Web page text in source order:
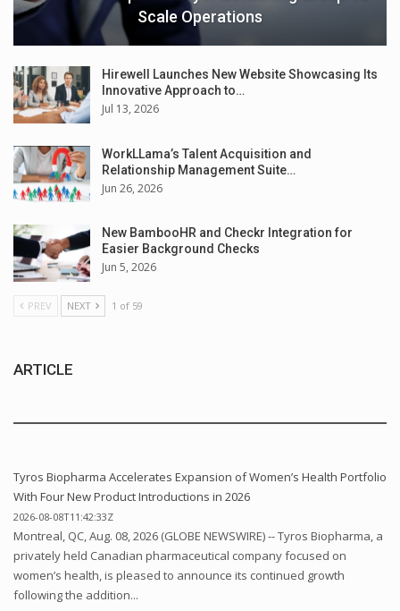
Scale Operations
Hirewell Launches New Website Showcasing Its
Innovative Approach to…
Jul 13, 2026
WorkLLama’s Talent Acquisition and
Relationship Management Suite…
Jun 26, 2026
New BambooHR and Checkr Integration for
Easier Background Checks
Jun 5, 2026
PREV NEXT 1 of 59
ARTICLE
Tyros Biopharma Accelerates Expansion of Women’s Health Portfolio
With Four New Product Introductions in 2026
2026-08-08T11:42:33Z
Montreal, QC, Aug. 08, 2026 (GLOBE NEWSWIRE) -- Tyros Biopharma, a
privately held Canadian pharmaceutical company focused on
women’s health, is pleased to announce its continued growth
following the addition...